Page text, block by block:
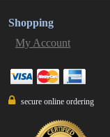
Shopping
My Account
secure online ordering